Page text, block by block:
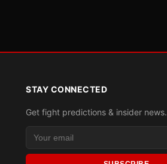
STAY CONNECTED
Get fight predictions & insider news.